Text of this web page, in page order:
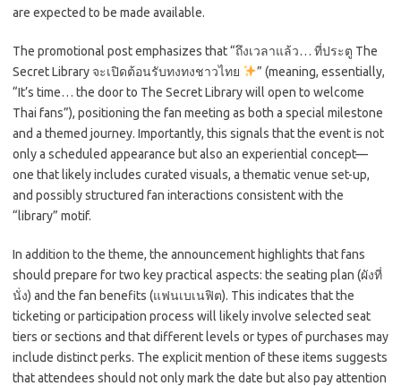
are expected to be made available.
The promotional post emphasizes that “ถึงเวลาแล้ว… ที่ประตู The
Secret Library จะเปิดต้อนรับทงทงชาวไทย
” (meaning, essentially,
“It’s time… the door to The Secret Library will open to welcome
Thai fans”), positioning the fan meeting as both a special milestone
and a themed journey. Importantly, this signals that the event is not
only a scheduled appearance but also an experiential concept—
one that likely includes curated visuals, a thematic venue set-up,
and possibly structured fan interactions consistent with the
“library” motif.
In addition to the theme, the announcement highlights that fans
should prepare for two key practical aspects: the seating plan (ผังที่
นั่ง) and the fan benefits (แฟนเบเนฟิต). This indicates that the
ticketing or participation process will likely involve selected seat
tiers or sections and that different levels or types of purchases may
include distinct perks. The explicit mention of these items suggests
that attendees should not only mark the date but also pay attention